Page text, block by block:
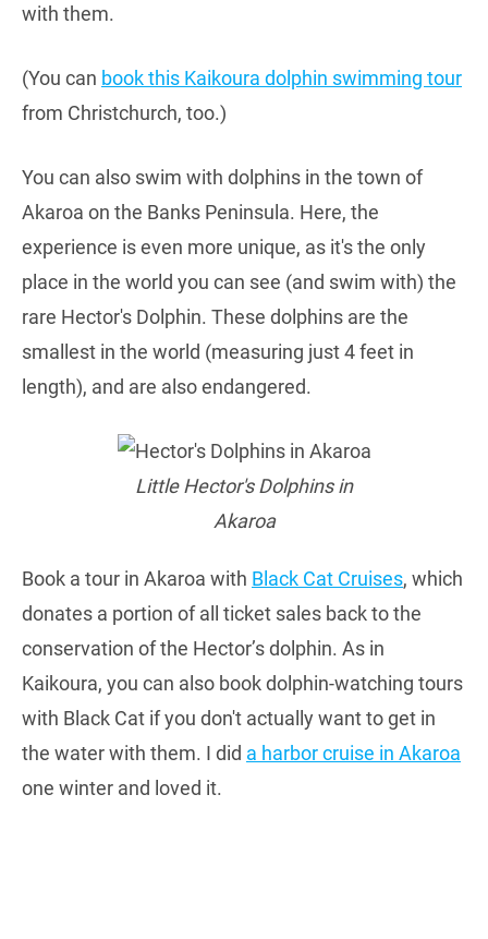
with them.
(You can book this Kaikoura dolphin swimming tour
from Christchurch, too.)
You can also swim with dolphins in the town of
Akaroa on the Banks Peninsula. Here, the
experience is even more unique, as it's the only
place in the world you can see (and swim with) the
rare Hector's Dolphin. These dolphins are the
smallest in the world (measuring just 4 feet in
length), and are also endangered.
Little Hector's Dolphins in
Akaroa
Book a tour in Akaroa with Black Cat Cruises, which
donates a portion of all ticket sales back to the
conservation of the Hector’s dolphin. As in
Kaikoura, you can also book dolphin-watching tours
with Black Cat if you don't actually want to get in
the water with them. I did a harbor cruise in Akaroa
one winter and loved it.